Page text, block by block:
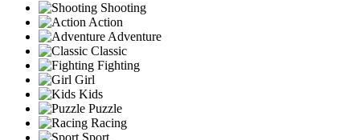
Shooting
Action
Adventure
Classic
Fighting
Girl
Kids
Puzzle
Racing
Sport